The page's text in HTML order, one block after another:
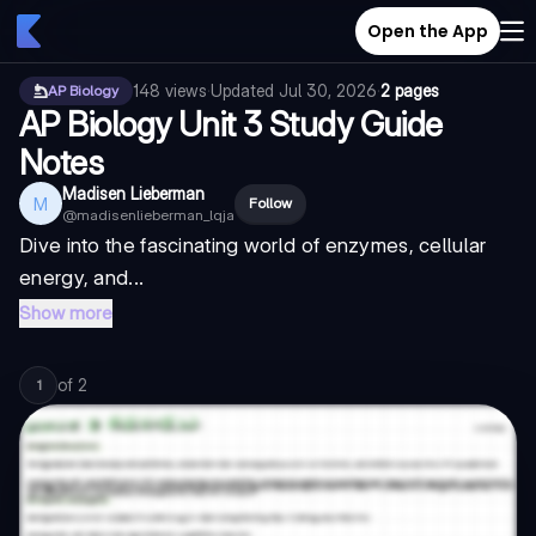
Open the App
AP Biology 148 views·Updated Jul 30, 2026·2 pages
AP Biology Unit 3 Study Guide
Notes
M Madisen Lieberman
@madisenlieberman_lqja
Follow
Dive into the fascinating world of enzymes, cellular
energy, and...
Show more
1 of 2